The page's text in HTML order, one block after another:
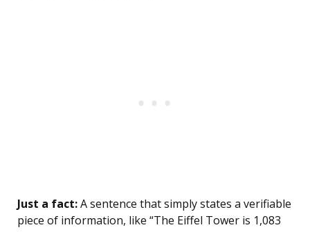
Just a fact:A sentence that simply states a verifiable
piece of information, like “The Eiffel Tower is 1,083